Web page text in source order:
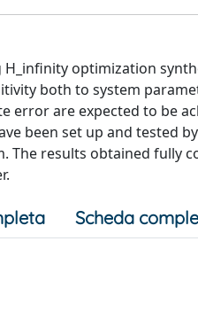
optimization
both to system
are expected to be
been set up and tested
The results obtained fully
Scheda